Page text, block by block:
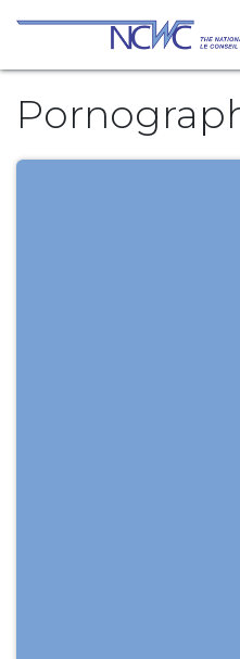
Skip to Content